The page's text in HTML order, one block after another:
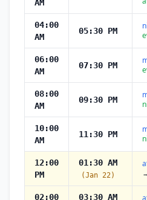
AM
04:00
AM
05:30 PM
06:00
AM
07:30 PM
08:00
AM
09:30 PM
10:00
AM
11:30 PM
12:00
PM
01:30 AM
(Jan 22)
02:00 03:30 AM